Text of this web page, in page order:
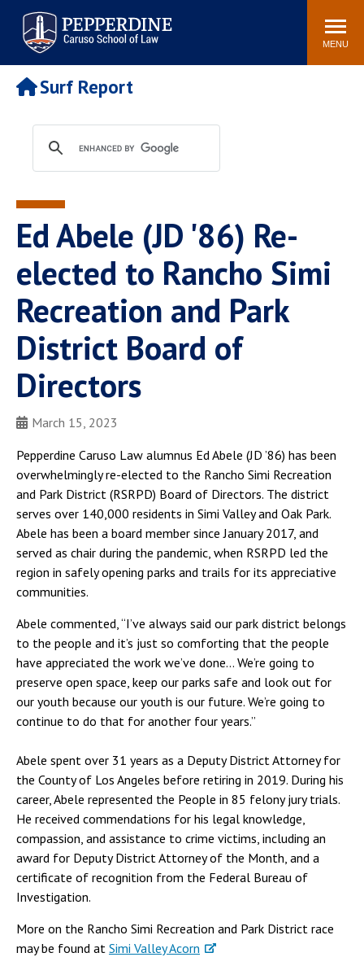
Pepperdine | Caruso School
of Law
Search
site
MENU
Newsroom Events Community
POPULAR LINKS
Tuition
Faculty & Research
Rankings
Housing
Spiritual Life
Pepperdine Caruso Law
Surf Report
Surf Report
Ed Abele (JD '86) Re-
elected to Rancho Simi
Recreation and Park
District Board of
Directors
March 15, 2023
Pepperdine Caruso Law alumnus Ed Abele (JD ’86) has been
overwhelmingly re-elected to the Rancho Simi Recreation
and Park District (RSRPD) Board of Directors. The district
serves over 140,000 residents in Simi Valley and Oak Park.
Abele has been a board member since January 2017, and
served as chair during the pandemic, when RSRPD led the
region in safely opening parks and trails for its appreciative
communities.
Abele commented, “I’ve always said our park district belongs
to the people and it’s just so comforting that the people
have appreciated the work we’ve done… We’re going to
preserve open space, keep our parks safe and look out for
our youth because our youth is our future. We’re going to
continue to do that for another four years.”
Abele spent over 31 years as a Deputy District Attorney for
the County of Los Angeles before retiring in 2019. During his
career, Abele represented the People in 85 felony jury trials.
He received commendations for his legal knowledge,
compassion, and assistance to crime victims, including an
award for Deputy District Attorney of the Month, and a
certificate of recognition from the Federal Bureau of
Investigation.
More on the Rancho Simi Recreation and Park District race
may be found at Simi Valley Acorn